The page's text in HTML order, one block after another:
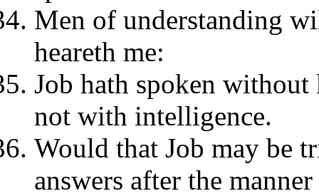
Men of understanding
heareth me:
Job hath spoken
not with intelligence.
Would that Job may be
answers after the